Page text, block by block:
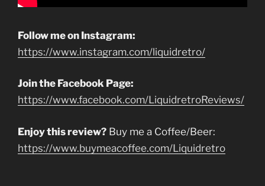
Follow me on Instagram:
https://www.instagram.com/liquidretro/
Join the Facebook Page:
https://www.facebook.com/LiquidretroReviews/
Enjoy this review? Buy me a Coffee/Beer:
https://www.buymeacoffee.com/Liquidretro